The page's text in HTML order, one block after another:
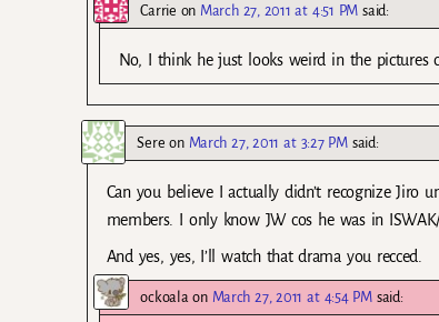
Carrie on March 27, 2011 at 4:51 PM said:
No, I think he just looks weird in the pictures
Sere on March 27, 2011 at 3:27 PM said:
Can you believe I actually didn’t recognize Jiro
members. I only know JW cos he was in
And yes, yes, I’ll watch that drama you recced.
ockoalaon March 27, 2011 at 4:54 PM said: